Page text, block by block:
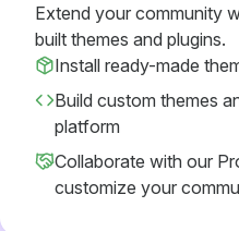
Extend your community
built themes and plugins.
Install ready-made
Build custom themes
platform
Collaborate with our
customize your